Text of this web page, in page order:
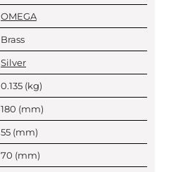
OMEGA
Brass
Silver
0.135 (kg)
180 (mm)
55 (mm)
70 (mm)